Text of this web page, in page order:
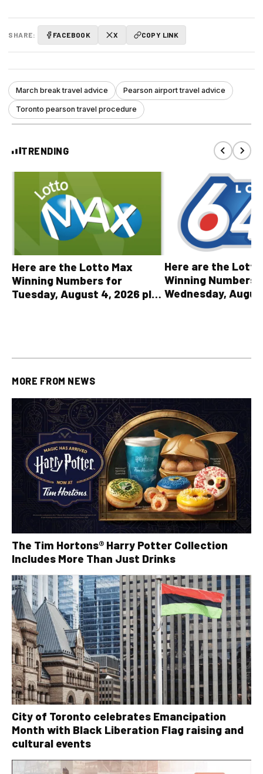
SHARE: FACEBOOK X COPY LINK
March break travel advice Pearson airport travel advice
Toronto pearson travel procedure
TRENDING
Here are the Lotto Max
Winning Numbers for
Tuesday, August 4, 2026 plus
Here are the
Winning Numbers
Wednesday,
MORE FROM NEWS
The Tim Hortons® Harry Potter Collection
Includes More Than Just Drinks
City of Toronto celebrates Emancipation
Month with Black Liberation Flag raising and
cultural events